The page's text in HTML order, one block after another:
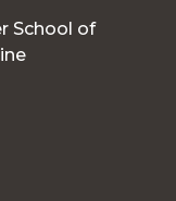
School of